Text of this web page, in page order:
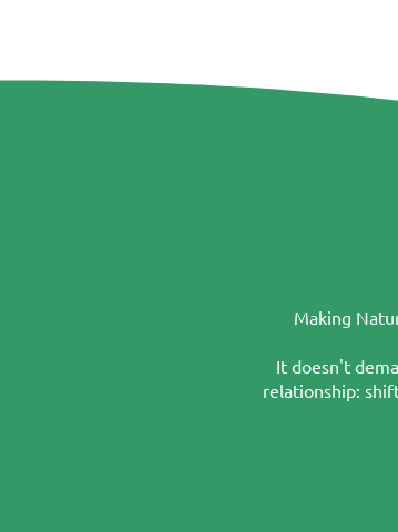
Making
It doesn't
relationship: